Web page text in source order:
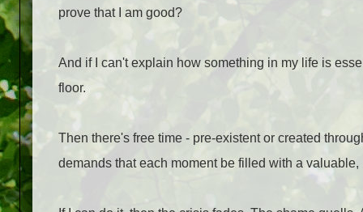
prove that I am good?
And if I can't explain how something in my life is
floor.
Then there's free time - pre-existent or created
demands that each moment be filled with a